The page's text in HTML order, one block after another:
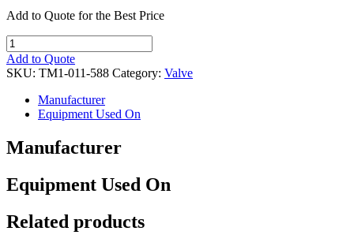
Add to Quote for the Best Price
VALVE
quantity
Add to Quote
SKU: TM1-011-588 Category: Valve
Manufacturer
Equipment Used On
Manufacturer
Equipment Used On
Related products